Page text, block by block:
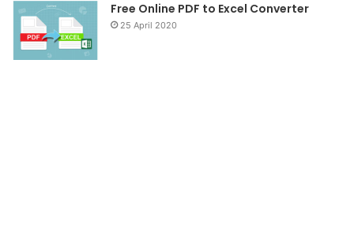
Free Online PDF to Excel Converter
25 April 2020